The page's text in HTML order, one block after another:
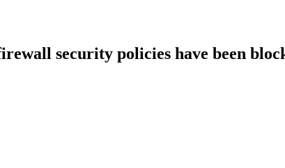
security policies have been